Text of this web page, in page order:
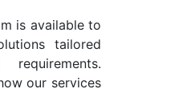
is available to
tailored
our services